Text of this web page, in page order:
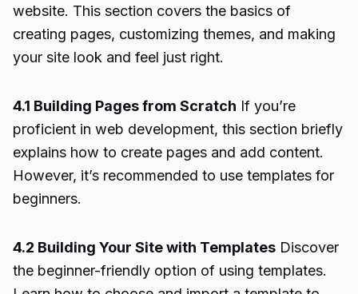
website. This section covers the basics of
creating pages, customizing themes, and making
your site look and feel just right.
4.1 Building Pages from Scratch If you’re
proficient in web development, this section briefly
explains how to create pages and add content.
However, it’s recommended to use templates for
beginners.
4.2 Building Your Site with Templates Discover
the beginner-friendly option of using templates.